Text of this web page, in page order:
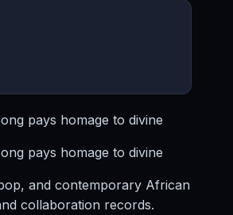
pays homage to divine
pays homage to divine
and contemporary African
collaboration records.